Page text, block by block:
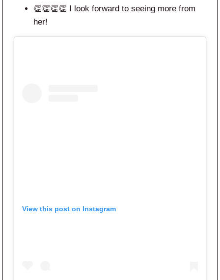
👏👏👏👏 I look forward to seeing more from
her!
View this post on Instagram